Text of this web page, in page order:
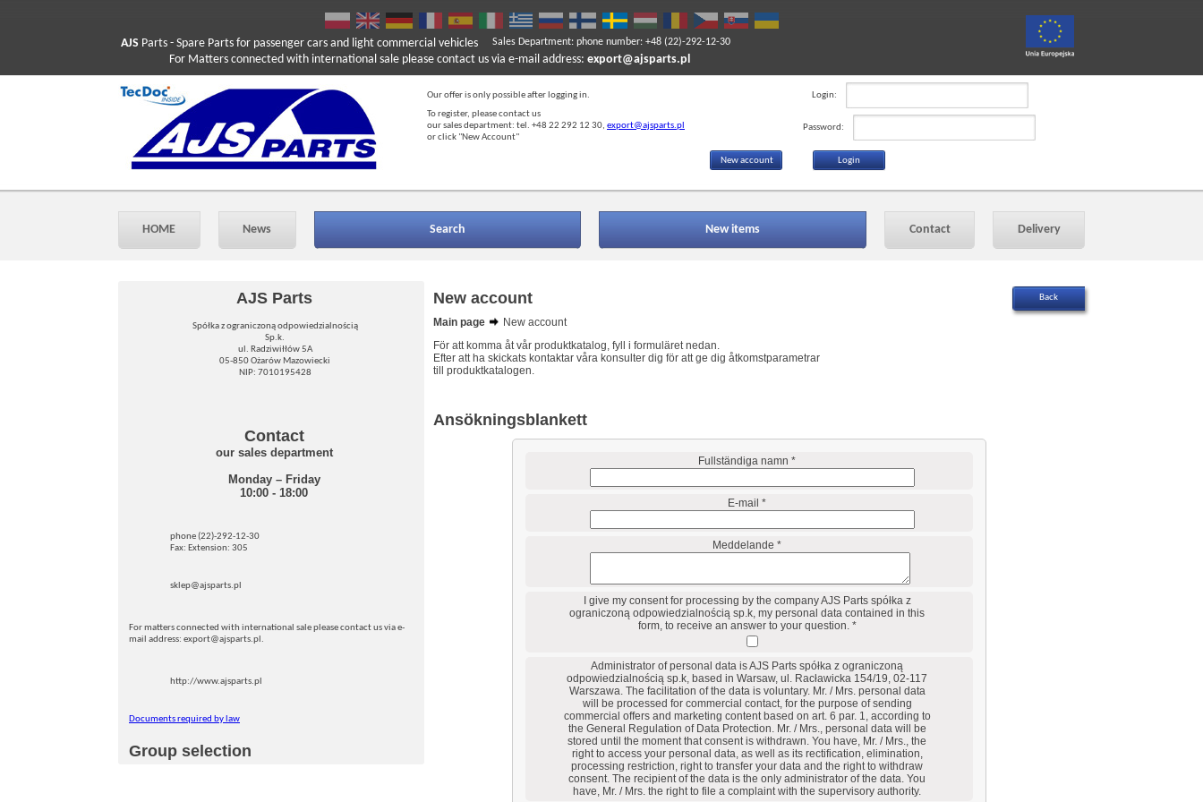
AJS Parts - Spare Parts for passenger cars and light commercial vehicles
For Matters connected with international sale please contact us via e-mail address: export@ajsparts.pl
Sales Department: phone number: +48 (22)-292-12-30
Our offer is only possible after logging in.
To register, please contact us
our sales department: tel. +48 22 292 12 30, export@ajsparts.pl
or click "New Account"
Login:
Password:
New account
HOME News Search New items Contact Delivery
AJS Parts
Spółka z ograniczoną odpowiedzialnością
Sp.k.
ul. Radziwiłłów 5A
05-850 Ożarów Mazowiecki
NIP: 7010195428
Contact
our sales department
Monday – Friday
10:00 - 18:00
phone (22)-292-12-30
Fax: Extension: 305
sklep@ajsparts.pl
For matters connected with international sale please contact us via e-
mail address: export@ajsparts.pl.
http://www.ajsparts.pl
Documents required by law
Group selection
New account
Main page
New account
För att komma åt vår produktkatalog, fyll i formuläret nedan.
Efter att ha skickats kontaktar våra konsulter dig för att ge dig åtkomstparametrar
till produktkatalogen.
Ansökningsblankett
Fullständiga namn *
E-mail *
Meddelande *
I give my consent for processing by the company AJS Parts spółka z
ograniczoną odpowiedzialnością sp.k, my personal data contained in this
form, to receive an answer to your question. *
Administrator of personal data is AJS Parts spółka z ograniczoną
odpowiedzialnością sp.k, based in Warsaw, ul. Racławicka 154/19, 02-117
Warszawa. The facilitation of the data is voluntary. Mr. / Mrs. personal data
will be processed for commercial contact, for the purpose of sending
commercial offers and marketing content based on art. 6 par. 1, according to
the General Regulation of Data Protection. Mr. / Mrs., personal data will be
stored until the moment that consent is withdrawn. You have, Mr. / Mrs., the
right to access your personal data, as well as its rectification, elimination,
processing restriction, right to transfer your data and the right to withdraw
consent. The recipient of the data is the only administrator of the data. You
have, Mr. / Mrs. the right to file a complaint with the supervisory authority.